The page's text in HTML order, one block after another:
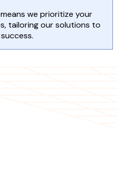
we prioritize your
tailoring our solutions to